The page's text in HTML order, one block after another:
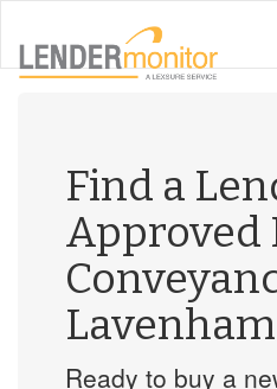
Find a
Approved
Lavenham
Ready to buy a